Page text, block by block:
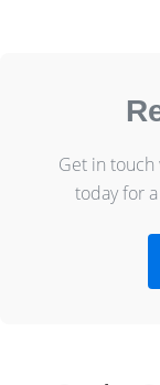
Get in
today for